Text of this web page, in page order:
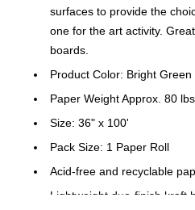
surfaces to provide the
one for the art activity.
boards.
Product Color: Bright Green
Paper Weight Approx. 80 lbs.
Size: 36" x 100'
Pack Size: 1 Paper Roll
Acid-free and recyclable
Lightweight duo-finish kraft